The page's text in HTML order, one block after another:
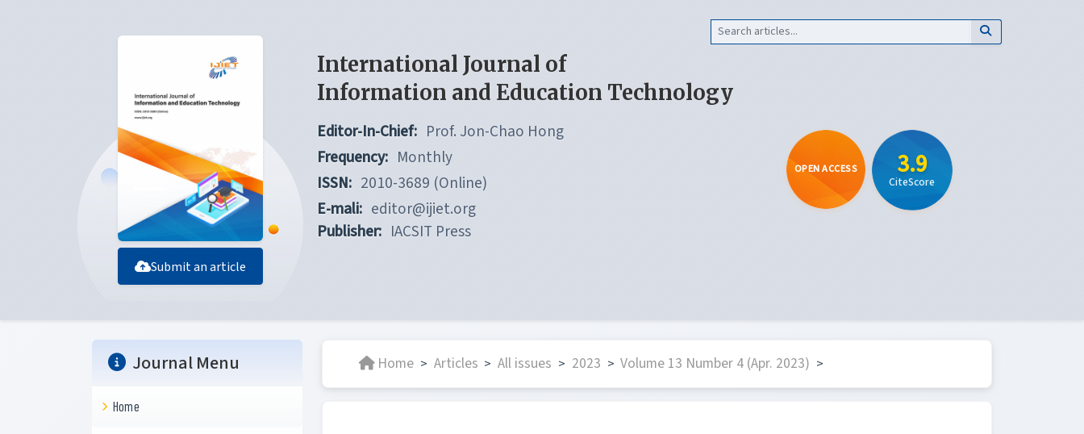
Submit an article
International Journal of
Information and Education Technology
Editor-In-Chief: Prof. Jon-Chao Hong
Frequency: Monthly
ISSN: 2010-3689 (Online)
E-mali: editor@ijiet.org
Publisher: IACSIT Press
OPEN ACCESS 3.9
CiteScore
Journal Menu
Home
Home > Articles > All issues > 2023 > Volume 13 Number 4 (Apr. 2023) >